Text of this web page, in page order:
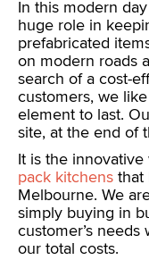
In this modern
huge role in
prefabricated
on modern roads
search of a cost-
customers, we
element to last.
site, at the end of
It is the
pack kitchens that
Melbourne. We
simply buying in
customer’s
our total costs.